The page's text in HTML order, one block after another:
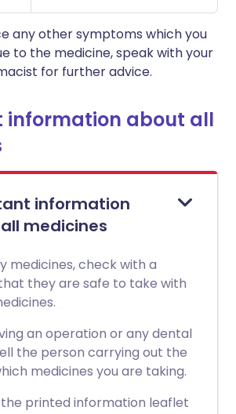
any other symptoms which you
to the medicine, speak with your
for further advice.
information about all
information
medicines
medicines, check with a
they are safe to take with
an operation or any dental
the person carrying out the
medicines you are taking.
printed information leaflet